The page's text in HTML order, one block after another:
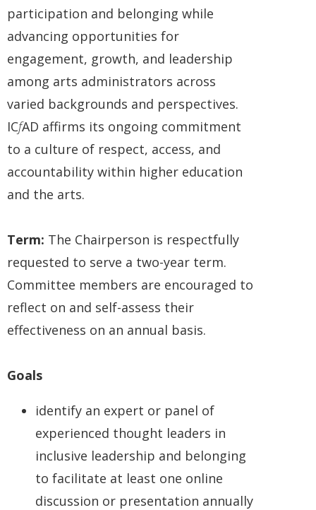
participation and belonging while
advancing opportunities for
engagement, growth, and leadership
among arts administrators across
varied backgrounds and perspectives.
ICfAD affirms its ongoing commitment
to a culture of respect, access, and
accountability within higher education
and the arts.
Term: The Chairperson is respectfully
requested to serve a two-year term.
Committee members are encouraged to
reflect on and self-assess their
effectiveness on an annual basis.
Goals
identify an expert or panel of
experienced thought leaders in
inclusive leadership and belonging
to facilitate at least one online
discussion or presentation annually